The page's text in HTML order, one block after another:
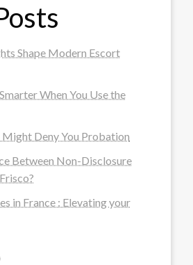
Shape Modern Escort
When You Use the
Might Deny You Probation
Between Non-Disclosure
in France : Elevating your